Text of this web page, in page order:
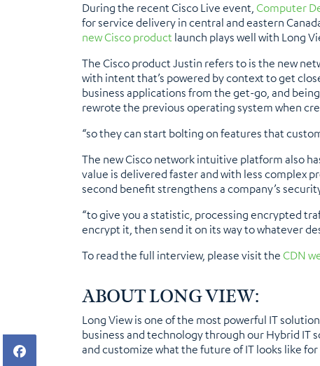
During the recent Cisco Live event, Computer
for service delivery in central and eastern
new Cisco product launch plays well with Long
The Cisco product Justin refers to is the new
with intent that’s powered by context to get
business applications from the get-go, and
rewrote the previous operating system when
“so they can start bolting on features that
The new Cisco network intuitive platform also
value is delivered faster and with less complex
second benefit strengthens a company’s
“to give you a statistic, processing encrypted
encrypt it, then send it on its way to whatever
To read the full interview, please visit the CDN
ABOUT LONG VIEW:
Long View is one of the most powerful IT
business and technology through our Hybrid IT
and customize what the future of IT looks like